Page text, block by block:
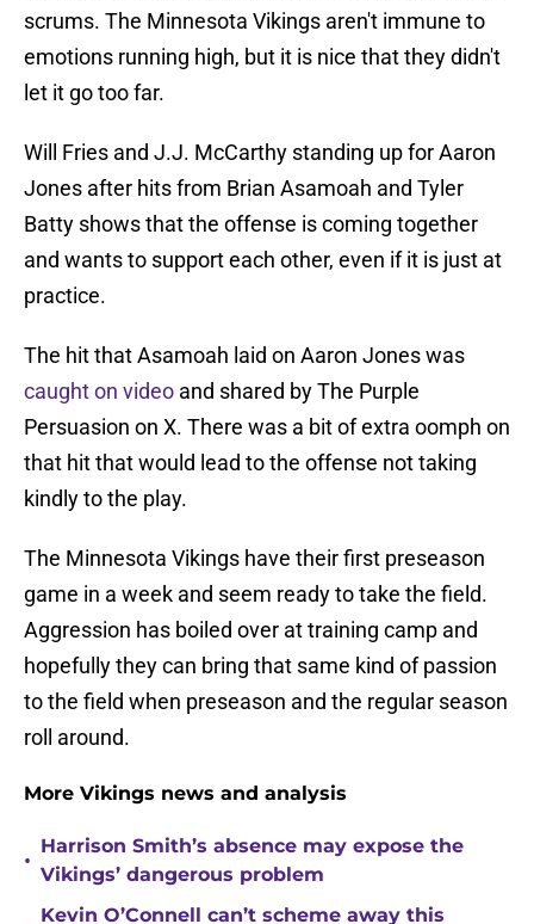
scrums. The Minnesota Vikings aren't immune to
emotions running high, but it is nice that they didn't
let it go too far.
Will Fries and J.J. McCarthy standing up for Aaron
Jones after hits from Brian Asamoah and Tyler
Batty shows that the offense is coming together
and wants to support each other, even if it is just at
practice.
The hit that Asamoah laid on Aaron Jones was
caught on video and shared by The Purple
Persuasion on X. There was a bit of extra oomph on
that hit that would lead to the offense not taking
kindly to the play.
The Minnesota Vikings have their first preseason
game in a week and seem ready to take the field.
Aggression has boiled over at training camp and
hopefully they can bring that same kind of passion
to the field when preseason and the regular season
roll around.
More Vikings news and analysis
•
Harrison Smith’s absence may expose the
Vikings’ dangerous problem
Kevin O’Connell can’t scheme away this